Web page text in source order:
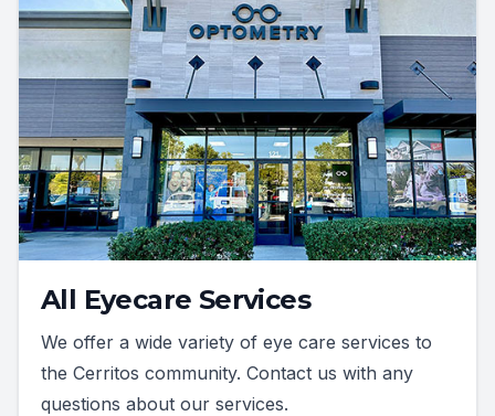
All Eyecare Services
We offer a wide variety of eye care services to
the Cerritos community. Contact us with any
questions about our services.